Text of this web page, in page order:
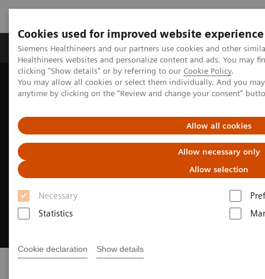
Cookies used for improved website experience
Siemens Healthineers and our partners use cookies and other
Healthineers websites and personalize content and ads. You may
clicking "Show details" or by referring to our Cookie Policy.
You may allow all cookies or select them individually. And you
anytime by clicking on the "Review and change your consent"
Allow all cookies
Allow necessary only
Allow selection
Necessary
Statistics
Cookie declaration Show details
Products & Services Support & Documentation
Home Medical Imaging Molecular Imaging Radiopharma